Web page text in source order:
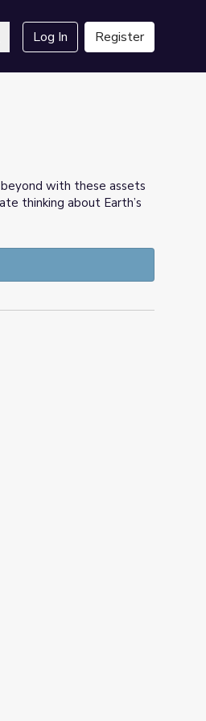
Log In Register
with these assets
thinking about Earth’s